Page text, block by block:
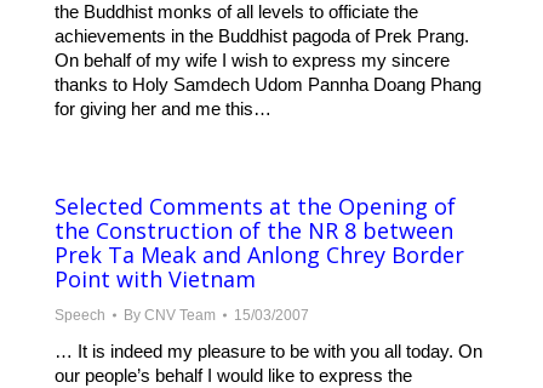
the Buddhist monks of all levels to officiate the
achievements in the Buddhist pagoda of Prek Prang.
On behalf of my wife I wish to express my sincere
thanks to Holy Samdech Udom Pannha Doang Phang
for giving her and me this…
Selected Comments at the Opening of
the Construction of the NR 8 between
Prek Ta Meak and Anlong Chrey Border
Point with Vietnam
Speech By CNV Team 15/03/2007
… It is indeed my pleasure to be with you all today. On
our people’s behalf I would like to express the